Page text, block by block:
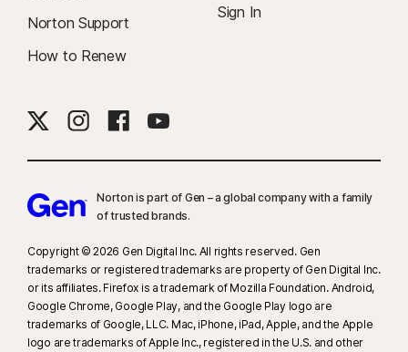
Norton Support
How to Renew
Sign In
Norton is part of Gen – a global company with a family
of trusted brands.​
Copyright © 2026 Gen Digital Inc. All rights reserved. Gen
trademarks or registered trademarks are property of Gen Digital Inc.
or its affiliates. Firefox is a trademark of Mozilla Foundation. Android,
Google Chrome, Google Play, and the Google Play logo are
trademarks of Google, LLC. Mac, iPhone, iPad, Apple, and the Apple
logo are trademarks of Apple Inc., registered in the U.S. and other